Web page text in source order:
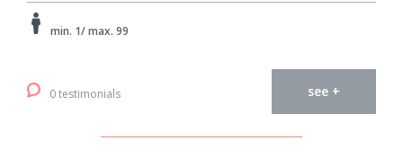
min. 1/ max. 99
0 testimonials see +